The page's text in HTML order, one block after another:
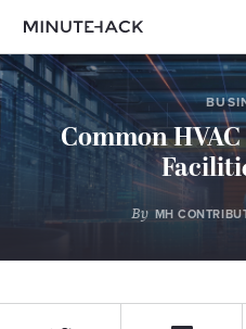
Common
By MH